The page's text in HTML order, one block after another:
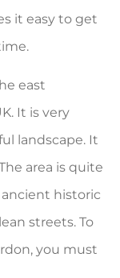
it easy to get
east
It is very
landscape. It
area is quite
historic
streets. To
you must